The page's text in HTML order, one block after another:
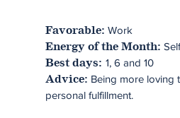
Favorable: Work
Energy of the Month:
Best days:1, 6 and 10
Advice: Being more loving
personal fulfillment.